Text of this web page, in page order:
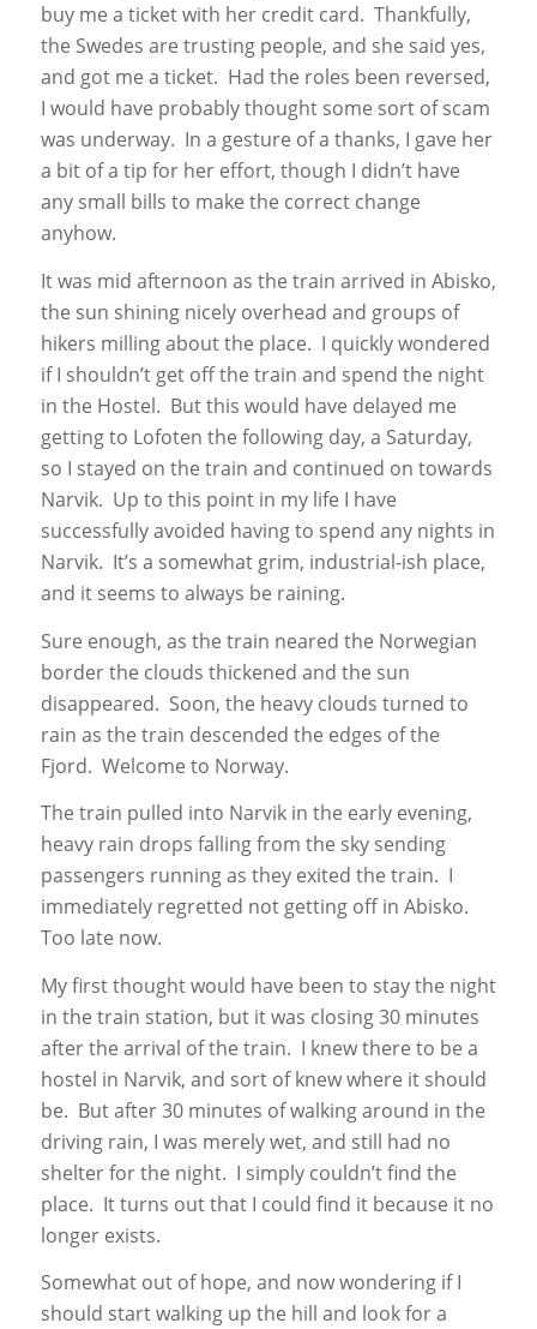
buy me a ticket with her credit card. Thankfully,
the Swedes are trusting people, and she said yes,
and got me a ticket. Had the roles been reversed,
I would have probably thought some sort of scam
was underway. In a gesture of a thanks, I gave her
a bit of a tip for her effort, though I didn’t have
any small bills to make the correct change
anyhow.
It was mid afternoon as the train arrived in Abisko,
the sun shining nicely overhead and groups of
hikers milling about the place. I quickly wondered
if I shouldn’t get off the train and spend the night
in the Hostel. But this would have delayed me
getting to Lofoten the following day, a Saturday,
so I stayed on the train and continued on towards
Narvik. Up to this point in my life I have
successfully avoided having to spend any nights in
Narvik. It’s a somewhat grim, industrial-ish place,
and it seems to always be raining.
Sure enough, as the train neared the Norwegian
border the clouds thickened and the sun
disappeared. Soon, the heavy clouds turned to
rain as the train descended the edges of the
Fjord. Welcome to Norway.
The train pulled into Narvik in the early evening,
heavy rain drops falling from the sky sending
passengers running as they exited the train. I
immediately regretted not getting off in Abisko.
Too late now.
My first thought would have been to stay the night
in the train station, but it was closing 30 minutes
after the arrival of the train. I knew there to be a
hostel in Narvik, and sort of knew where it should
be. But after 30 minutes of walking around in the
driving rain, I was merely wet, and still had no
shelter for the night. I simply couldn’t find the
place. It turns out that I could find it because it no
longer exists.
Somewhat out of hope, and now wondering if I
should start walking up the hill and look for a